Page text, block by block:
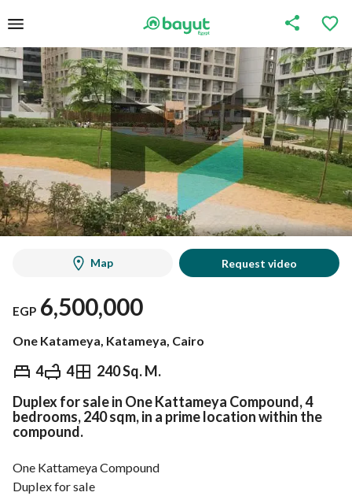
Map Request video
EGP 6,500,000
One Katameya, Katameya, Cairo
4 4 240 Sq. M.
EGP 6,500,000
Overview Trends & Indices Mortgage
Duplex for sale in One Kattameya Compound, 4
bedrooms, 240 sqm, in a prime location within the
compound.
One Kattameya Compound
Duplex for sale